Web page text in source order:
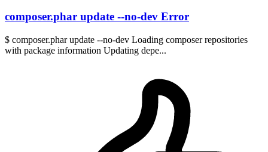
composer.phar update --no-dev Error
$ composer.phar update --no-dev Loading composer repositories
with package information Updating depe...